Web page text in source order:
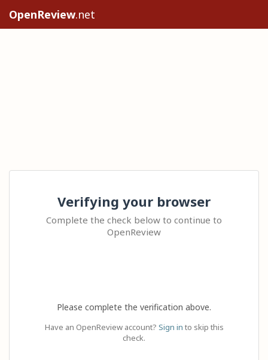
OpenReview.net
Verifying your browser
Complete the check below to continue to
OpenReview
Please complete the verification above.
Have an OpenReview account? Sign in to skip this
check.